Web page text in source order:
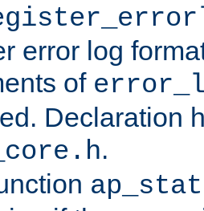
error log
of
Declaration
.